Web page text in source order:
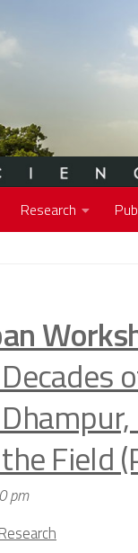
Research
Field
pm